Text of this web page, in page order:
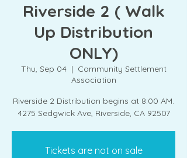
Riverside 2 ( Walk
Up Distribution
ONLY)
Thu, Sep 04
  |
Community Settlement
Association
Riverside 2 Distribution begins at 8:00 AM.
4275 Sedgwick Ave, Riverside, CA 92507
Tickets are not on sale